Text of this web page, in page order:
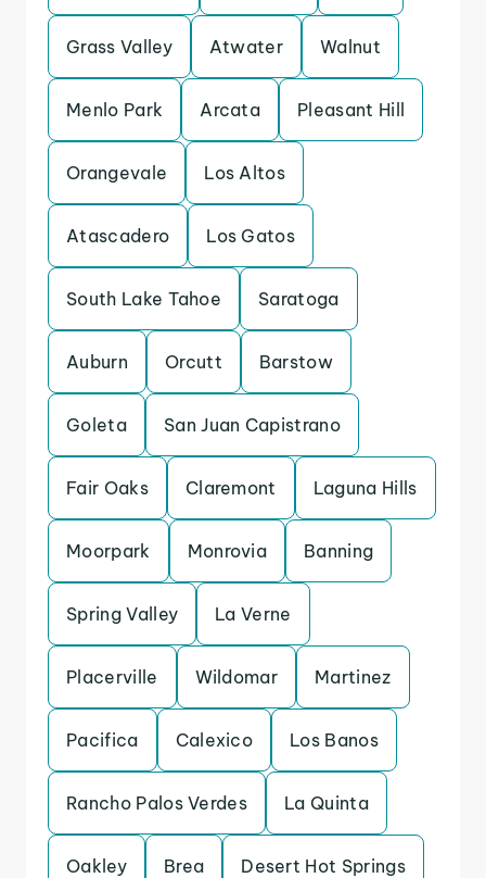
Grass Valley Atwater Walnut
Menlo Park Arcata Pleasant Hill
Orangevale Los Altos
Atascadero Los Gatos
South Lake Tahoe Saratoga
Auburn Orcutt Barstow
Goleta San Juan Capistrano
Fair Oaks Claremont Laguna Hills
Moorpark Monrovia Banning
Spring Valley La Verne
Placerville Wildomar Martinez
Pacifica Calexico Los Banos
Rancho Palos Verdes La Quinta
Oakley Brea Desert Hot Springs